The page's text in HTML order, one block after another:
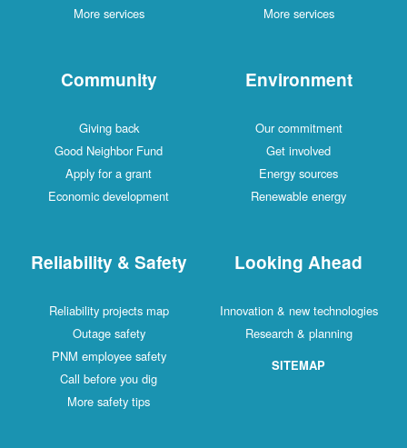
More services
More services
Community
Giving back
Good Neighbor Fund
Apply for a grant
Economic development
Environment
Our commitment
Get involved
Energy sources
Renewable energy
Reliability & Safety
Reliability projects map
Outage safety
PNM employee safety
Call before you dig
More safety tips
Looking Ahead
Innovation & new technologies
Research & planning
SITEMAP